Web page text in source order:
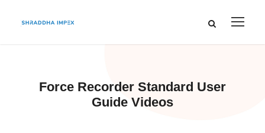
Force Recorder Standard User
Guide Videos